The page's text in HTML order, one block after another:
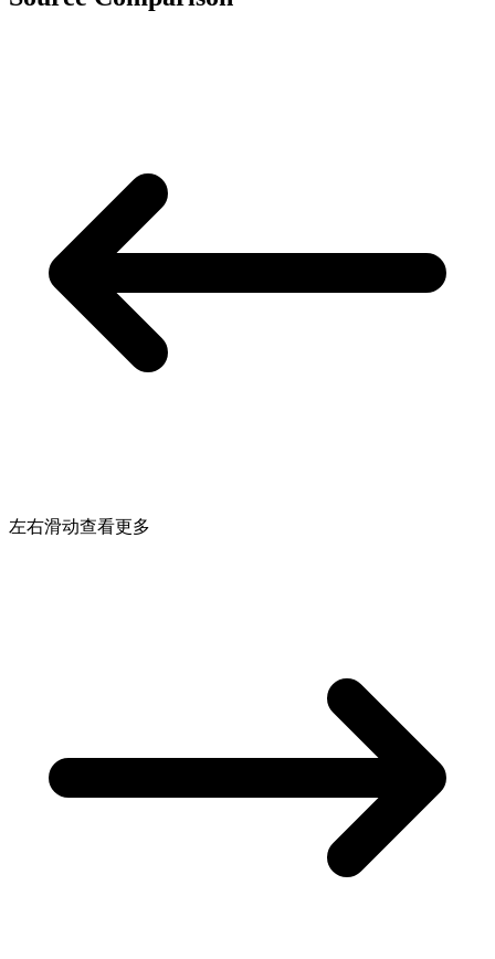
左右滑动查看更多